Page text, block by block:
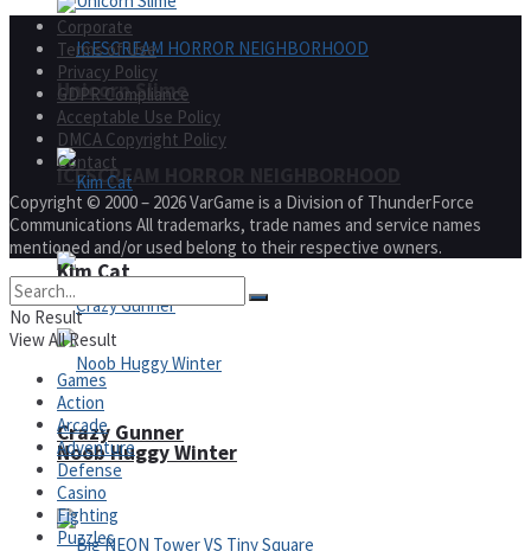
ICESCREAM HORROR NEIGHBORHOOD
Crazy Gunner
Unicorn Slime
Kim Cat
Noob Huggy Winter
Corporate
Terms of Use
Privacy Policy
GDPR Compliance
Acceptable Use Policy
DMCA Copyright Policy
Contact
Copyright © 2000 – 2026 VarGame is a Division of ThunderForce
Communications All trademarks, trade names and service names
mentioned and/or used belong to their respective owners.
No Result
View All Result
Games
Action
Arcade
Adventure
Defense
Casino
Fighting
Puzzles